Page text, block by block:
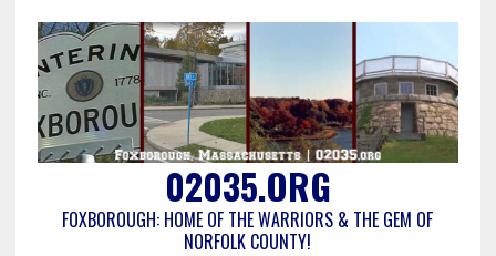
02035.ORG
FOXBOROUGH: HOME OF THE WARRIORS & THE GEM OF
NORFOLK COUNTY!